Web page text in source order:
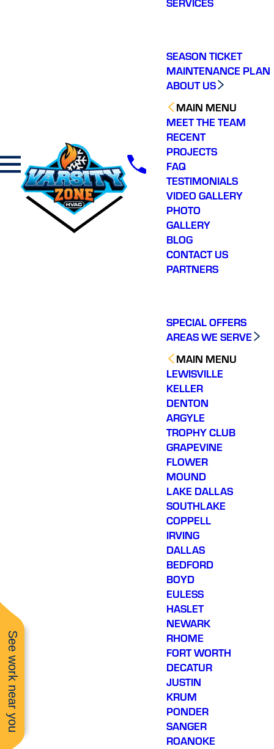
SEASON TICKET
MAINTENANCE PLAN
ABOUT US
MAIN MENU
MEET THE TEAM
RECENT
PROJECTS
FAQ
TESTIMONIALS
VIDEO GALLERY
PHOTO
GALLERY
BLOG
CONTACT US
PARTNERS
SPECIAL OFFERS
AREAS WE SERVE
MAIN MENU
LEWISVILLE
KELLER
DENTON
ARGYLE
TROPHY CLUB
GRAPEVINE
FLOWER
MOUND
LAKE DALLAS
SOUTHLAKE
COPPELL
IRVING
DALLAS
BEDFORD
BOYD
EULESS
HASLET
NEWARK
RHOME
FORT WORTH
DECATUR
JUSTIN
KRUM
PONDER
SANGER
ROANOKE
See work near you
making a real
HVAC needs. Highly
recommend.